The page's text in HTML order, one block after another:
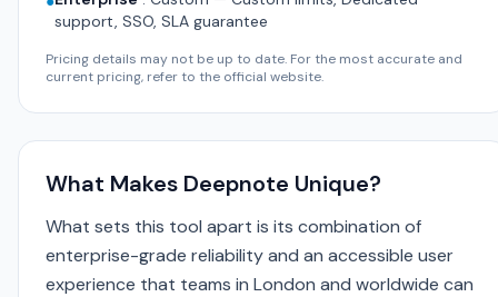
support, SSO, SLA guarantee
Pricing details may not be up to date. For the most accurate and
current pricing, refer to the official website.
What Makes Deepnote Unique?
What sets this tool apart is its combination of
enterprise-grade reliability and an accessible user
experience that teams in London and worldwide can